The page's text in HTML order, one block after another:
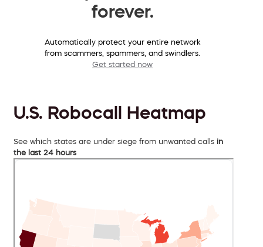
forever.
Automatically protect your entire network
from scammers, spammers, and swindlers.
Get started now
U.S. Robocall Heatmap
See which states are under siege from unwanted calls in
the last 24 hours